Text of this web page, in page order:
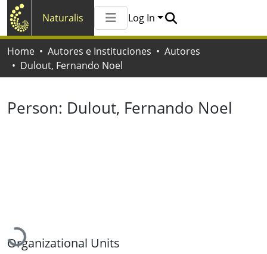
Naturalis
All of Naturalis
Statistics
Log In
Home Autores e Instituciones
Autores
Dulout, Fernando Noel
Person: Dulout, Fernando Noel
Loading...
Organizational Units